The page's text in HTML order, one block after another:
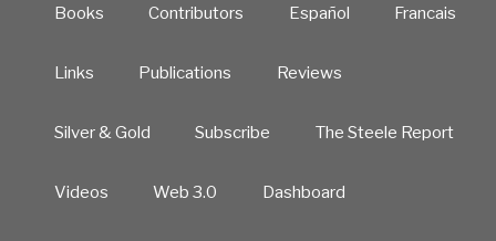
Books Contributors Español Francais
Links Publications Reviews
Silver & Gold Subscribe The Steele Report
Videos Web 3.0 Dashboard